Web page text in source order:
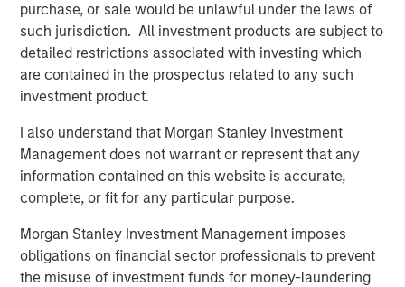
purchase, or sale would be unlawful under the laws of
such jurisdiction. All investment products are subject to
detailed restrictions associated with investing which
are contained in the prospectus related to any such
investment product.
I also understand that Morgan Stanley Investment
Management does not warrant or represent that any
information contained on this website is accurate,
complete, or fit for any particular purpose.
Morgan Stanley Investment Management imposes
obligations on financial sector professionals to prevent
the misuse of investment funds for money-laundering
President Trump’s April 2 “Liberation Day” tariff
announcements dominated headlines for much of the
quarter and initially sparked considerable volatility in
global markets, including EM. As is often the case with
macro-driven selloffs, the market tends to “over correct.”
Thus, despite an initial widening of most sovereign credit
spreads, many came back in as Trump paused the tariffs
for 90 days and volatility subsided.
performance in the second quarter as EM
currencies strengthened vs. a weakening
U.S. dollar, EM rates outperformed global